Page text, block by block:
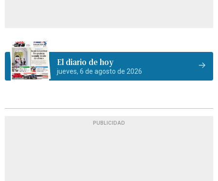
El diario de hoy
jueves, 6 de agosto de 2026
PUBLICIDAD